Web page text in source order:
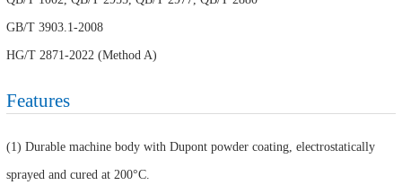
GB/T 3903.1-2008
HG/T 2871-2022 (Method A)
Features
(1) Durable machine body with Dupont powder coating, electrostatically
sprayed and cured at 200°C.